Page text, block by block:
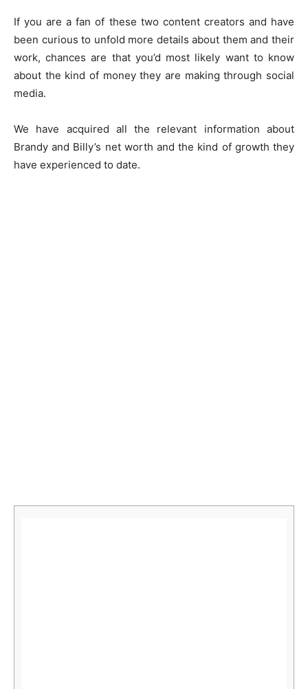
If you are a fan of these two content creators and have
been curious to unfold more details about them and their
work, chances are that you’d most likely want to know
about the kind of money they are making through social
media.
We have acquired all the relevant information about
Brandy and Billy’s net worth and the kind of growth they
have experienced to date.